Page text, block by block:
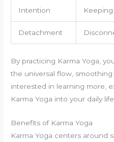
Intention
Detachment
By practicing Karma Yoga,
the universal flow, smoothing
interested in learning more,
Karma Yoga into your daily life.
Benefits of Karma Yoga
Karma Yoga centers around